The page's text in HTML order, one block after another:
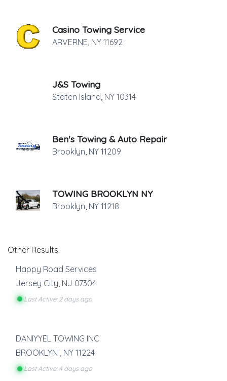
Casino Towing Service
ARVERNE NY 11692
J&S Towing
Staten Island NY 10314
Ben's Towing & Auto Repair
Brooklyn NY 11209
TOWING BROOKLYN NY
Brooklyn NY 11218
Other Results
Happy Road Services
Jersey City NJ 07304
Last Active: 2 days ago
DANIYYEL TOWING INC
BROOKLYN , NY 11224
Last Active: 4 days ago